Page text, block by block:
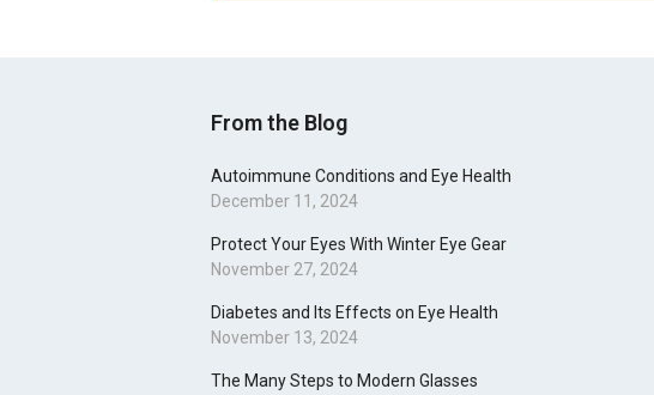
From the Blog
Autoimmune Conditions and Eye Health
December 11, 2024
Protect Your Eyes With Winter Eye Gear
November 27, 2024
Diabetes and Its Effects on Eye Health
November 13, 2024
The Many Steps to Modern Glasses